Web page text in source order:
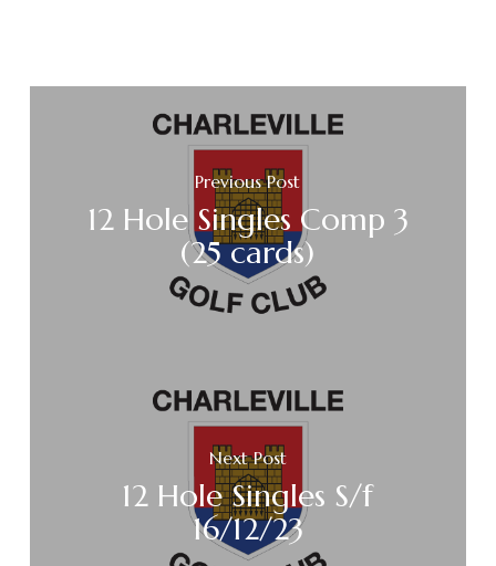
Previous Post
12 Hole Singles Comp 3
(25 cards)
Next Post
12 Hole Singles S/f
16/12/23